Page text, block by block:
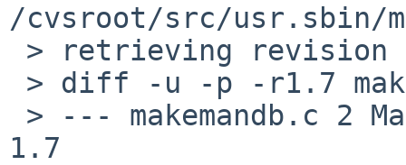
/cvsroot/src/usr.sbin/
1.7